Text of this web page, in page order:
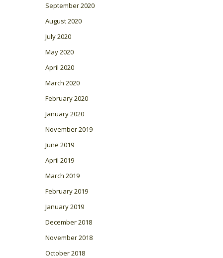
September 2020
August 2020
July 2020
May 2020
April 2020
March 2020
February 2020
January 2020
November 2019
June 2019
April 2019
March 2019
February 2019
January 2019
December 2018
November 2018
October 2018